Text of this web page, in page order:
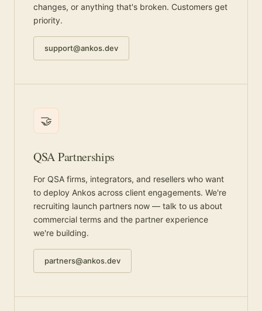
changes, or anything that's broken. Customers get
priority.
support@ankos.dev
🤝
QSA Partnerships
For QSA firms, integrators, and resellers who want
to deploy Ankos across client engagements. We're
recruiting launch partners now — talk to us about
commercial terms and the partner experience
we're building.
partners@ankos.dev